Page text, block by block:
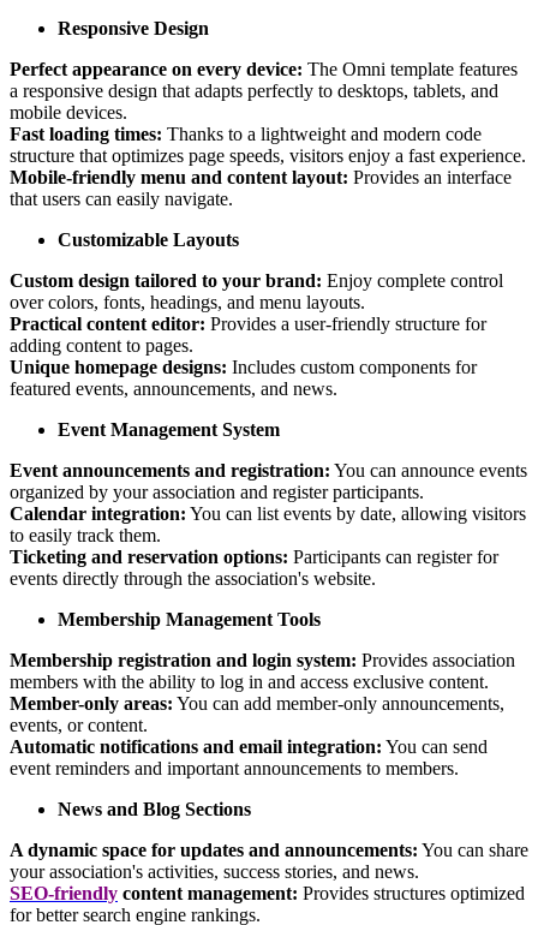
Responsive Design
Perfect appearance on every device: The Omni template features
a responsive design that adapts perfectly to desktops, tablets, and
mobile devices.
Fast loading times: Thanks to a lightweight and modern code
structure that optimizes page speeds, visitors enjoy a fast experience.
Mobile-friendly menu and content layout: Provides an interface
that users can easily navigate.
Customizable Layouts
Custom design tailored to your brand: Enjoy complete control
over colors, fonts, headings, and menu layouts.
Practical content editor: Provides a user-friendly structure for
adding content to pages.
Unique homepage designs: Includes custom components for
featured events, announcements, and news.
Event Management System
Event announcements and registration: You can announce events
organized by your association and register participants.
Calendar integration: You can list events by date, allowing visitors
to easily track them.
Ticketing and reservation options: Participants can register for
events directly through the association's website.
Membership Management Tools
Membership registration and login system: Provides association
members with the ability to log in and access exclusive content.
Member-only areas: You can add member-only announcements,
events, or content.
Automatic notifications and email integration: You can send
event reminders and important announcements to members.
News and Blog Sections
A dynamic space for updates and announcements: You can share
your association's activities, success stories, and news.
SEO-friendly content management: Provides structures optimized
for better search engine rankings.